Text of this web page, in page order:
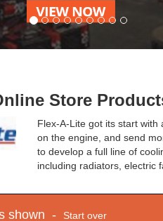
Store
Flex-A-Lite got its start
on the engine, and send
to develop a full line of
including radiators, electric
shown - Start over